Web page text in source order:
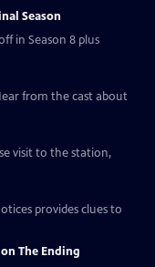
Season
in Season 8 plus
from the cast about
visit to the station,
provides clues to
The Ending